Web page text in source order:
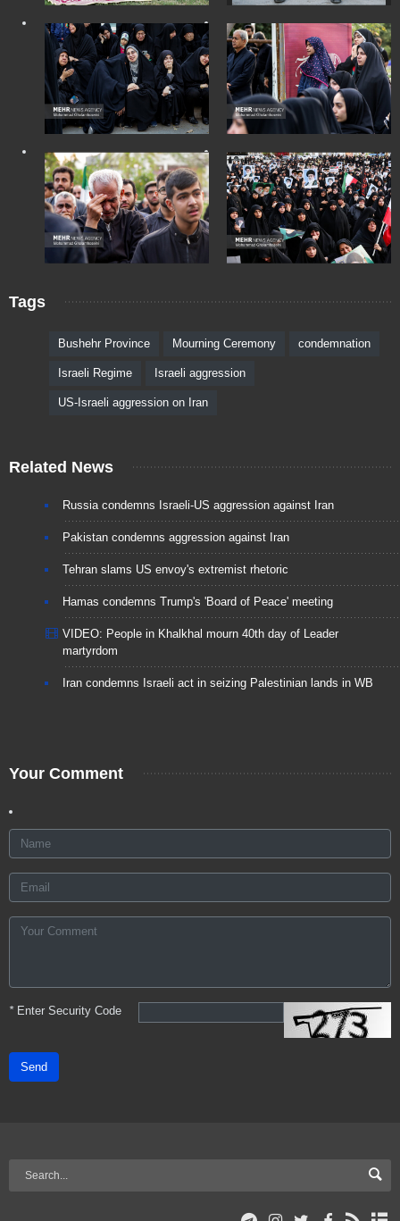
Tags
Bushehr Province Mourning Ceremony condemnation
Israeli Regime Israeli aggression
US-Israeli aggression on Iran
Related News
Russia condemns Israeli-US aggression against Iran
Pakistan condemns aggression against Iran
Tehran slams US envoy's extremist rhetoric
Hamas condemns Trump's 'Board of Peace' meeting
VIDEO: People in Khalkhal mourn 40th day of Leader
martyrdom
Iran condemns Israeli act in seizing Palestinian lands in WB
Your Comment
*Enter Security Code
Send